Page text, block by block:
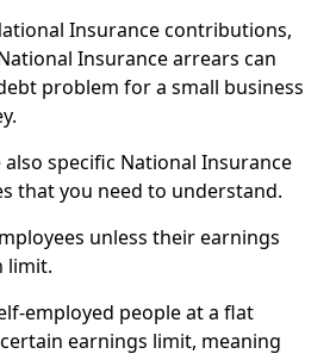
Insurance contributions,
Insurance arrears can
problem for a small business
also specific National Insurance
that you need to understand.
unless their earnings
limit.
employed people at a flat
earnings limit, meaning